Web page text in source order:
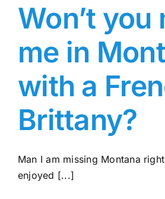
Won’t you
me in
with a
Brittany?
Man I am missing Montana
enjoyed [...]